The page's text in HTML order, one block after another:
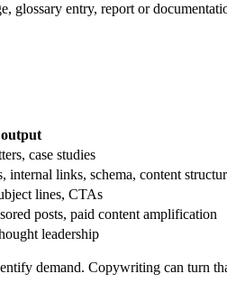
glossary entry, report or
case studies
internal links, schema, content
lines, CTAs
posts, paid content amplification
leadership
demand. Copywriting can turn